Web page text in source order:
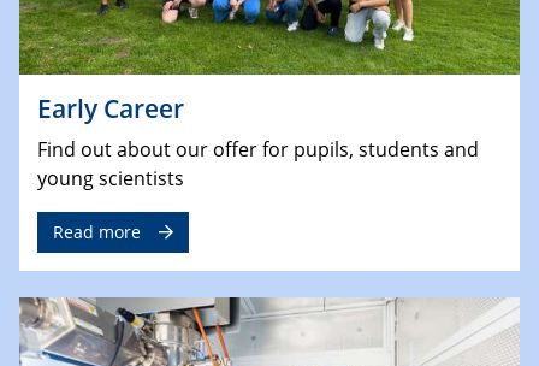
Early Career
Find out about our offer for pupils, students and
young scientists
Read more